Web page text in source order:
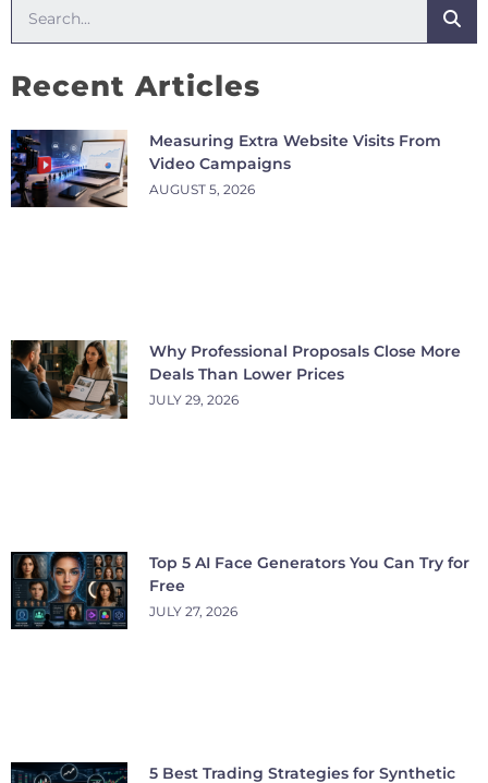
Recent Articles
Measuring Extra Website Visits From
Video Campaigns
AUGUST 5, 2026
Why Professional Proposals Close More
Deals Than Lower Prices
JULY 29, 2026
Top 5 AI Face Generators You Can Try for
Free
JULY 27, 2026
5 Best Trading Strategies for Synthetic